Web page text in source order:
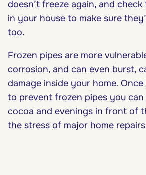
doesn’t freeze again, and
in your house to make sure
too.
Frozen pipes are more
corrosion, and can even burst,
damage inside your home.
to prevent frozen pipes you
cocoa and evenings in front of
the stress of major home